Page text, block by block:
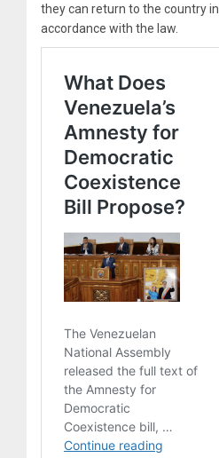
they can return to the country in
accordance with the law.